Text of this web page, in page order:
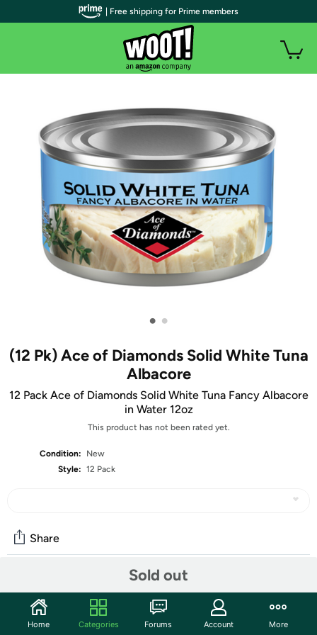
• •
(12 Pk) Ace of Diamonds Solid White Tuna
Albacore
12 Pack Ace of Diamonds Solid White Tuna Fancy Albacore
in Water 12oz
This product has not been rated yet.
Condition:
New
Style: 12 Pack
Sold out
Share
Community
Start the discussion
| Free shipping for Prime members
Home Categories Forums Account More